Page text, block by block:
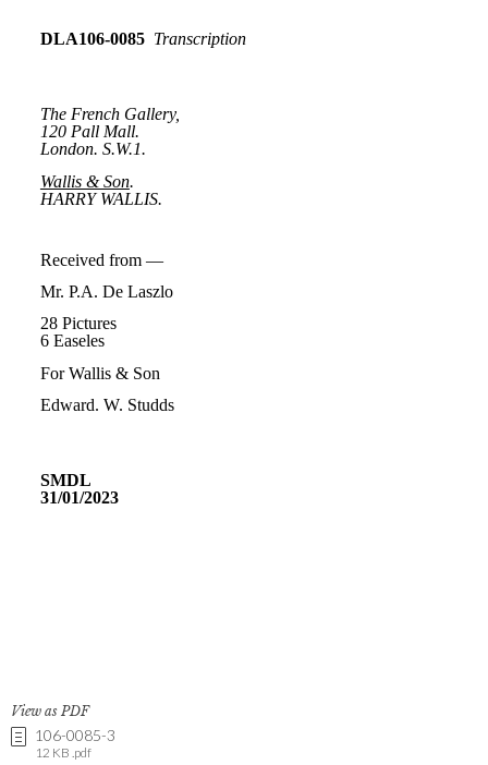
View as PDF
106-0085-3
12 KB .pdf